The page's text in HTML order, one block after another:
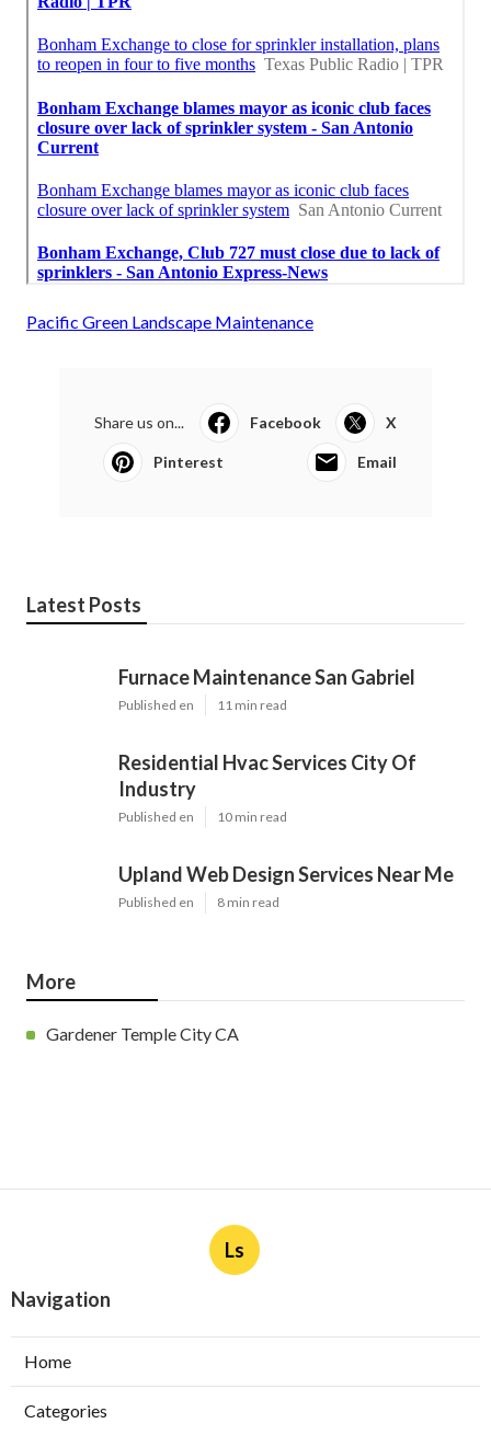
Pacific Green Landscape Maintenance
Share us on... Facebook X
Pinterest Email
Latest Posts
Furnace Maintenance San Gabriel
Published en 11 min read
Residential Hvac Services City Of
Industry
Published en 10 min read
Upland Web Design Services Near Me
Published en 8 min read
More
Gardener Temple City CA
Ls
Navigation
Home
Categories